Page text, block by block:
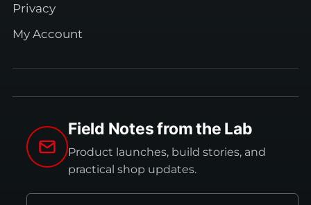
Privacy
My Account
Field Notes from the Lab
Product launches, build stories, and
practical shop updates.
Email